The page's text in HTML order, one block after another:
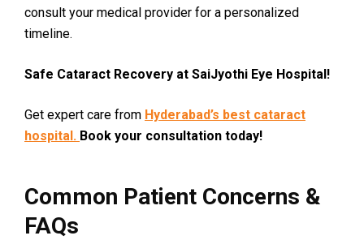
consult your medical provider for a personalized
timeline.
Safe Cataract Recovery at SaiJyothi Eye Hospital!
Get expert care from Hyderabad’s best cataract
hospital. Book your consultation today!
Common Patient Concerns &
FAQs